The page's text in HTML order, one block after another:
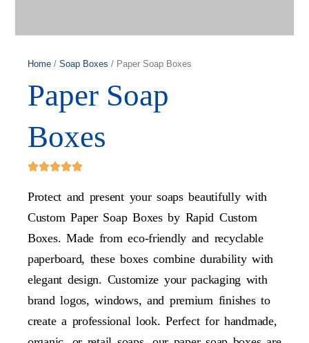
Home / Soap Boxes / Paper Soap Boxes
Paper Soap
Boxes
Protect and present your soaps beautifully with
Custom Paper Soap Boxes by Rapid Custom
Boxes. Made from eco-friendly and recyclable
paperboard, these boxes combine durability with
elegant design. Customize your packaging with
brand logos, windows, and premium finishes to
create a professional look. Perfect for handmade,